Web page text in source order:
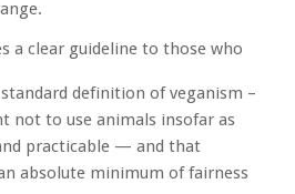
a clear guideline to those who
definition of veganism –
not to use animals insofar as
practicable — and that
absolute minimum of fairness